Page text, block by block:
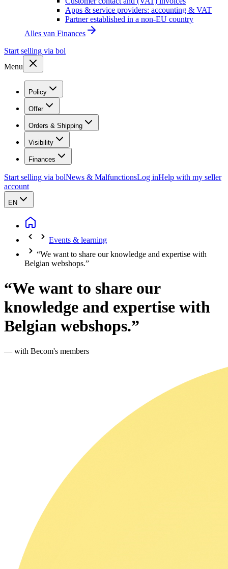
Apps & service providers: accounting & VAT
Partner established in a non-EU country
Alles van Finances
Start selling via bol
Menu
Policy
Offer
Orders & Shipping
Visibility
Finances
Start selling via bolNews & MalfunctionsLog inHelp with my seller
account
EN
Events & learning
“We want to share our knowledge and expertise with
Belgian webshops.”
“We want to share our
knowledge and expertise with
Belgian webshops.”
— with Becom's members